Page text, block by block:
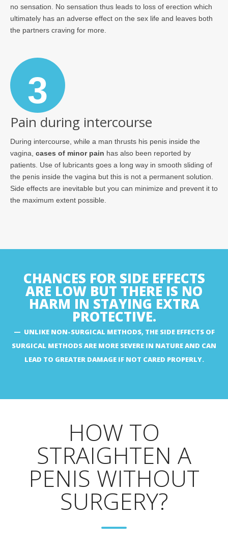
no sensation. No sensation thus leads to loss of erection which
ultimately has an adverse effect on the sex life and leaves both
the partners craving for more.
3
Pain during intercourse
During intercourse, while a man thrusts his penis inside the
vagina, cases of minor pain has also been reported by
patients. Use of lubricants goes a long way in smooth sliding of
the penis inside the vagina but this is not a permanent solution.
Side effects are inevitable but you can minimize and prevent it to
the maximum extent possible.
CHANCES FOR SIDE EFFECTS
ARE LOW BUT THERE IS NO
HARM IN STAYING EXTRA
PROTECTIVE.
UNLIKE NON-SURGICAL METHODS, THE SIDE EFFECTS OF
SURGICAL METHODS ARE MORE SEVERE IN NATURE AND CAN
LEAD TO GREATER DAMAGE IF NOT CARED PROPERLY.
HOW TO
STRAIGHTEN A
PENIS WITHOUT
SURGERY?